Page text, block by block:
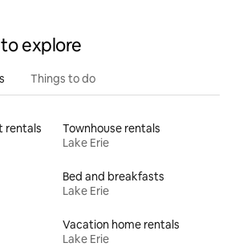
explore
Things to do
rentals
Townhouse rentals
Lake Erie
Bed and breakfasts
Lake Erie
Vacation home rentals
Lake Erie